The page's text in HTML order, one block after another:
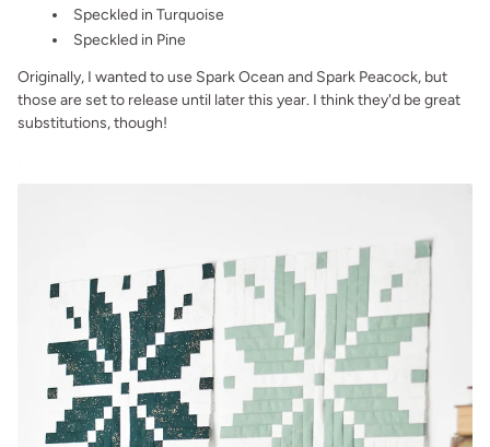
Speckled in Turquoise
Speckled in Pine
Originally, I wanted to use Spark Ocean and Spark Peacock, but
those are set to release until later this year. I think they'd be great
substitutions, though!